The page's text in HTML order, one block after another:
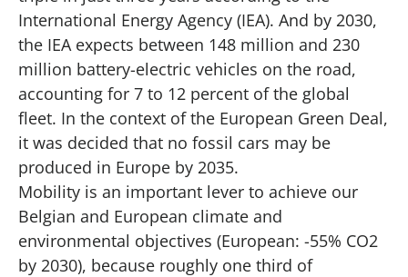
International Energy Agency (IEA). And by 2030,
the IEA expects between 148 million and 230
million battery-electric vehicles on the road,
accounting for 7 to 12 percent of the global
fleet. In the context of the European Green Deal,
it was decided that no fossil cars may be
produced in Europe by 2035.
Mobility is an important lever to achieve our
Belgian and European climate and
environmental objectives (European: -55% CO2
by 2030), because roughly one third of